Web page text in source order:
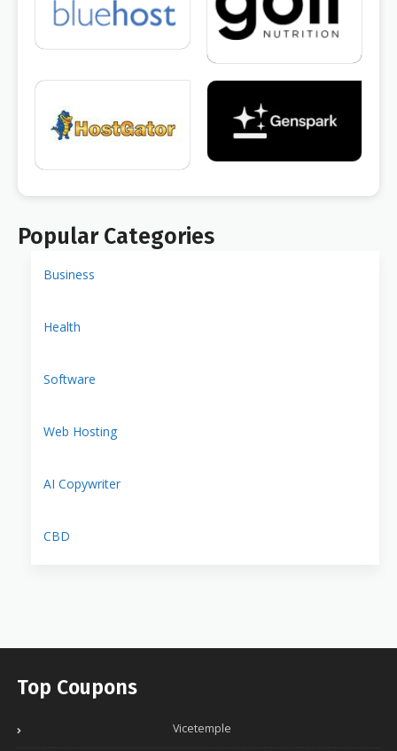
Popular Categories
Business
Health
Software
Web Hosting
AI Copywriter
CBD
Top Coupons
Vicetemple